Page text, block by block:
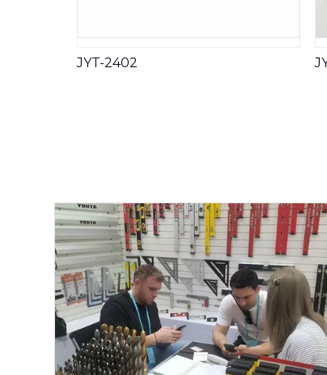
JYT-2402